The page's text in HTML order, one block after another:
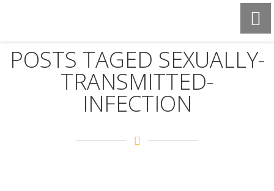
POSTS TAGED SEXUALLY-
TRANSMITTED-
INFECTION